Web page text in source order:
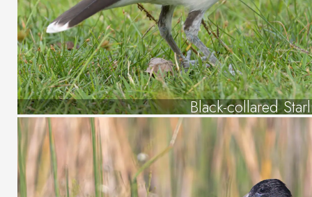
Black-collared